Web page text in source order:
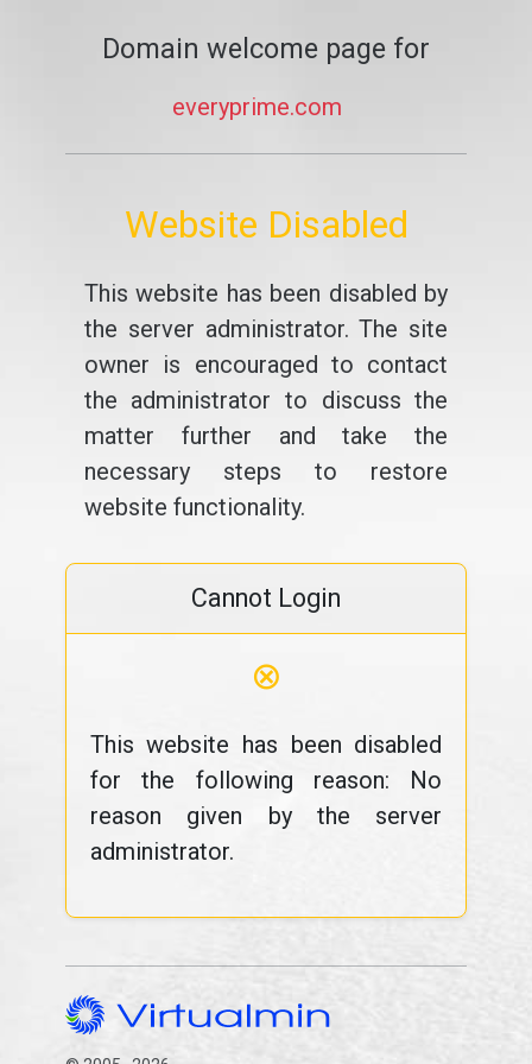
Domain welcome page for
everyprime.com
Website Disabled
This website has been disabled by
the server administrator. The site
owner is encouraged to contact
the administrator to discuss the
matter further and take the
necessary steps to restore
website functionality.
Cannot Login
⊗
This website has been disabled
for the following reason: No
reason given by the server
administrator.